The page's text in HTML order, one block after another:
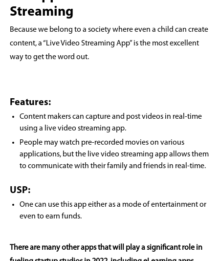
Streaming
Because we belong to a society where even a child can create
content, a “Live Video Streaming App” is the most excellent
way to get the word out.
Features:
Content makers can capture and post videos in real-time
using a live video streaming app.
People may watch pre-recorded movies on various
applications, but the live video streaming app allows them
to communicate with their family and friends in real-time.
USP:
One can use this app either as a mode of entertainment or
even to earn funds.
There are many other apps that will play a significant role in